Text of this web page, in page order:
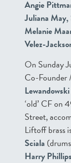
Angie
Juliana May,
Melanie
Velez-
On Sunday
Co-Founder
Lewandowski
‘old’ CF on
Street,
Liftoff brass
Sciala
Harry Phillips